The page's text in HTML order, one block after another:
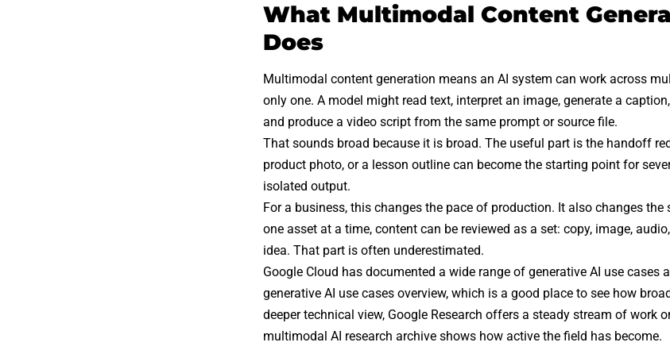
What Multimodal Content
Does
Multimodal content generation means an AI system can work across
only one. A model might read text, interpret an image, generate a
and produce a video script from the same prompt or source file.
That sounds broad because it is broad. The useful part is the handoff
product photo, or a lesson outline can become the starting point for
isolated output.
For a business, this changes the pace of production. It also changes
one asset at a time, content can be reviewed as a set: copy, image,
idea. That part is often underestimated.
Google Cloud has documented a wide range of generative AI use cases
generative AI use cases overview, which is a good place to see how
deeper technical view, Google Research offers a steady stream of work
multimodal AI research archive shows how active the field has become.